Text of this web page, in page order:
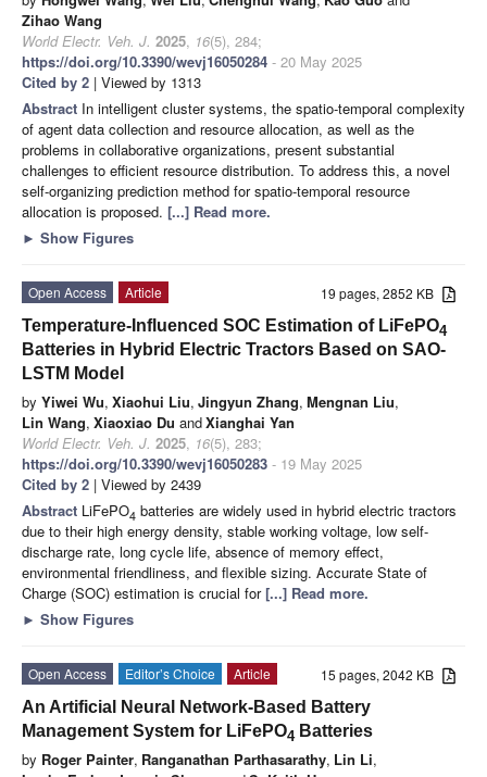
Zihao Wang
World Electr. Veh. J. 2025, 16(5), 284;
https://doi.org/10.3390/wevj16050284 - 20 May 2025
Cited by 2 | Viewed by 1313
Abstract In intelligent cluster systems, the spatio-temporal complexity
of agent data collection and resource allocation, as well as the
problems in collaborative organizations, present substantial
challenges to efficient resource distribution. To address this, a novel
self-organizing prediction method for spatio-temporal resource
allocation is proposed. [...] Read more.
► Show Figures
19 pages, 2852 KB
Open Access
Article
Temperature-Influenced SOC Estimation of LiFePO4
Batteries in Hybrid Electric Tractors Based on SAO-
LSTM Model
by Yiwei Wu, Xiaohui Liu, Jingyun Zhang, Mengnan Liu,
Lin Wang, Xiaoxiao Du andXianghai Yan
World Electr. Veh. J. 2025, 16(5), 283;
https://doi.org/10.3390/wevj16050283 - 19 May 2025
Cited by 2 | Viewed by 2439
Abstract LiFePO4 batteries are widely used in hybrid electric tractors
due to their high energy density, stable working voltage, low self-
discharge rate, long cycle life, absence of memory effect,
environmental friendliness, and flexible sizing. Accurate State of
Charge (SOC) estimation is crucial for[...] Read more.
► Show Figures
15 pages, 2042 KB
Open Access Editor’s Choice
Article
An Artificial Neural Network-Based Battery
Management System for LiFePO4 Batteries
by Roger Painter, Ranganathan Parthasarathy, Lin Li,